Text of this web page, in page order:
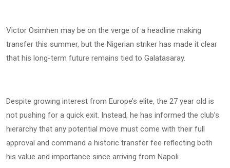
Victor Osimhen may be on the verge of a headline making
transfer this summer, but the Nigerian striker has made it clear
that his long-term future remains tied to Galatasaray.
Despite growing interest from Europe’s elite, the 27 year old is
not pushing for a quick exit. Instead, he has informed the club’s
hierarchy that any potential move must come with their full
approval and command a historic transfer fee reflecting both
his value and importance since arriving from Napoli.